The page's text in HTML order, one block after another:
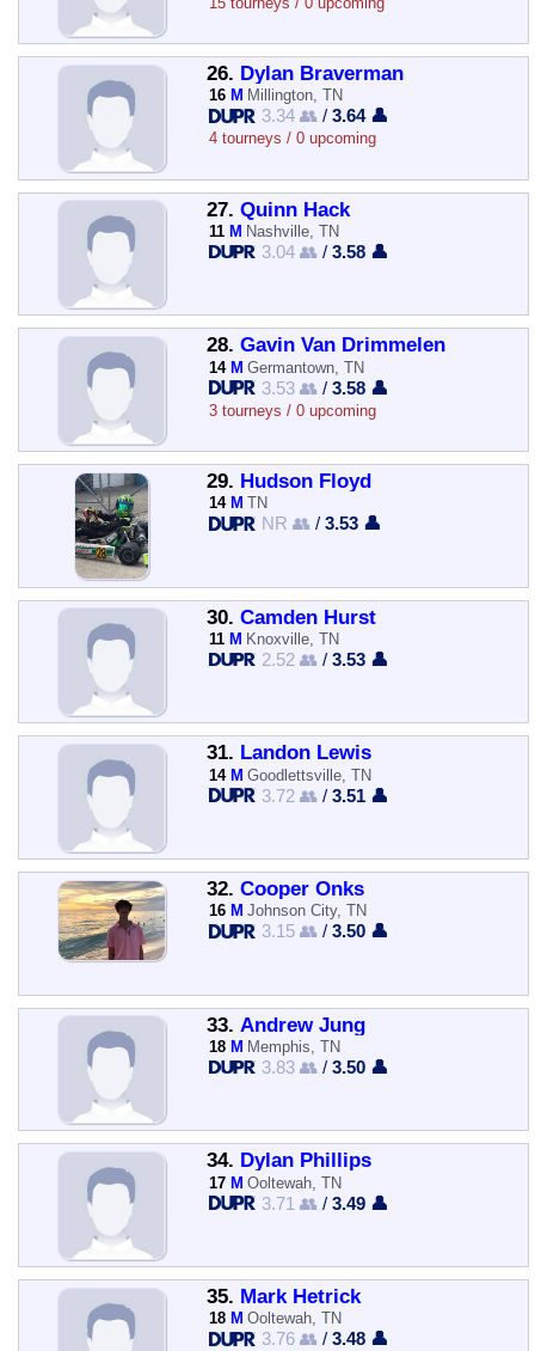
26. Dylan Braverman
16 M Millington, TN
3.34 👥 /3.64 👤
4 tourneys / 0 upcoming
27. Quinn Hack
11 M Nashville, TN
3.04 👥 /3.58 👤
28. Gavin Van Drimmelen
14 M Germantown, TN
3.53 👥 /3.58 👤
3 tourneys / 0 upcoming
29. Hudson Floyd
14 M TN
NR 👥 /3.53 👤
30. Camden Hurst
11 M Knoxville, TN
2.52 👥 /3.53 👤
31. Landon Lewis
14 M Goodlettsville, TN
3.72 👥 /3.51 👤
32. Cooper Onks
16 M Johnson City, TN
3.15 👥 /3.50 👤
33. Andrew Jung
18 M Memphis, TN
3.83 👥 /3.50 👤
34. Dylan Phillips
17 M Ooltewah, TN
3.71 👥 /3.49 👤
35. Mark Hetrick
18 M Ooltewah, TN
3.76 👥 /3.48 👤